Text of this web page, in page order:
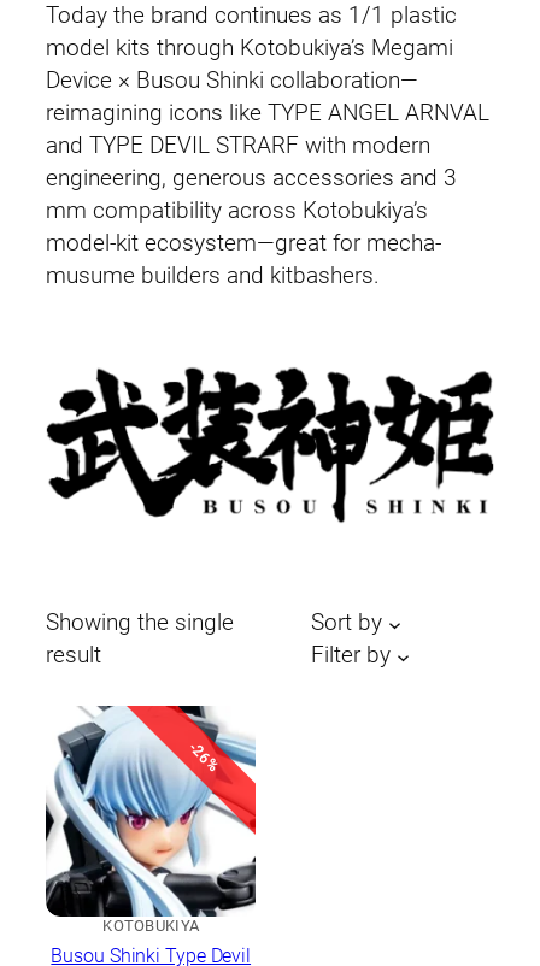
Today the brand continues as 1/1 plastic
model kits through Kotobukiya’s Megami
Device × Busou Shinki collaboration—
reimagining icons like TYPE ANGEL ARNVAL
and TYPE DEVIL STRARF with modern
engineering, generous accessories and 3
mm compatibility across Kotobukiya’s
model-kit ecosystem—great for mecha-
musume builders and kitbashers.
Showing the single
result
Sort by
Filter by
-26%
KOTOBUKIYA
Busou Shinki Type Devil